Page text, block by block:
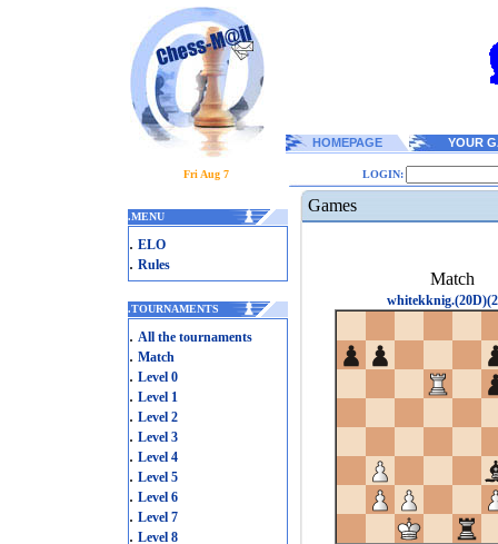
HOMEPAGE YOUR
Fri Aug 7 LOGIN:
.MENU
. ELO
. Rules
.TOURNAMENTS
. All the tournaments
. Match
. Level 0
. Level 1
. Level 2
. Level 3
. Level 4
. Level 5
. Level 6
. Level 7
. Level 8
Games
Match